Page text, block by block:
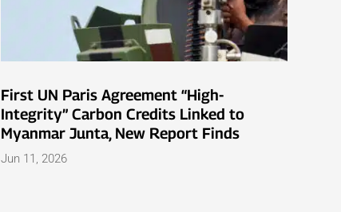
First UN Paris Agreement “High-
Integrity” Carbon Credits Linked to
Myanmar Junta, New Report Finds
Jun 11, 2026